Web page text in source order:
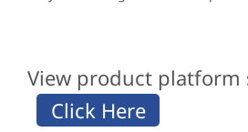
View product platform